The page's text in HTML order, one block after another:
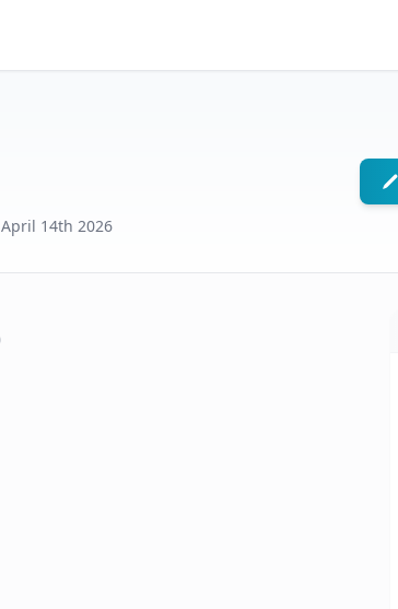
April 14th 2026